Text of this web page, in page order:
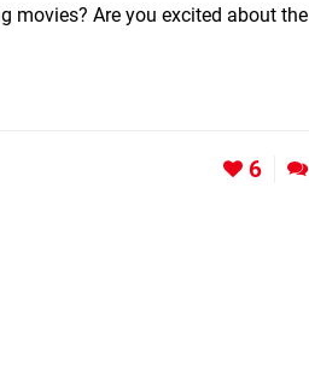
movies? Are you excited about the
6